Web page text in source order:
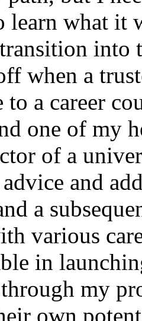
learn what it
into
when a
to a career
one of my
of a
and
a
various
in
my
own